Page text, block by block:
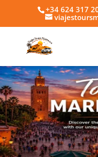
+34 624 317